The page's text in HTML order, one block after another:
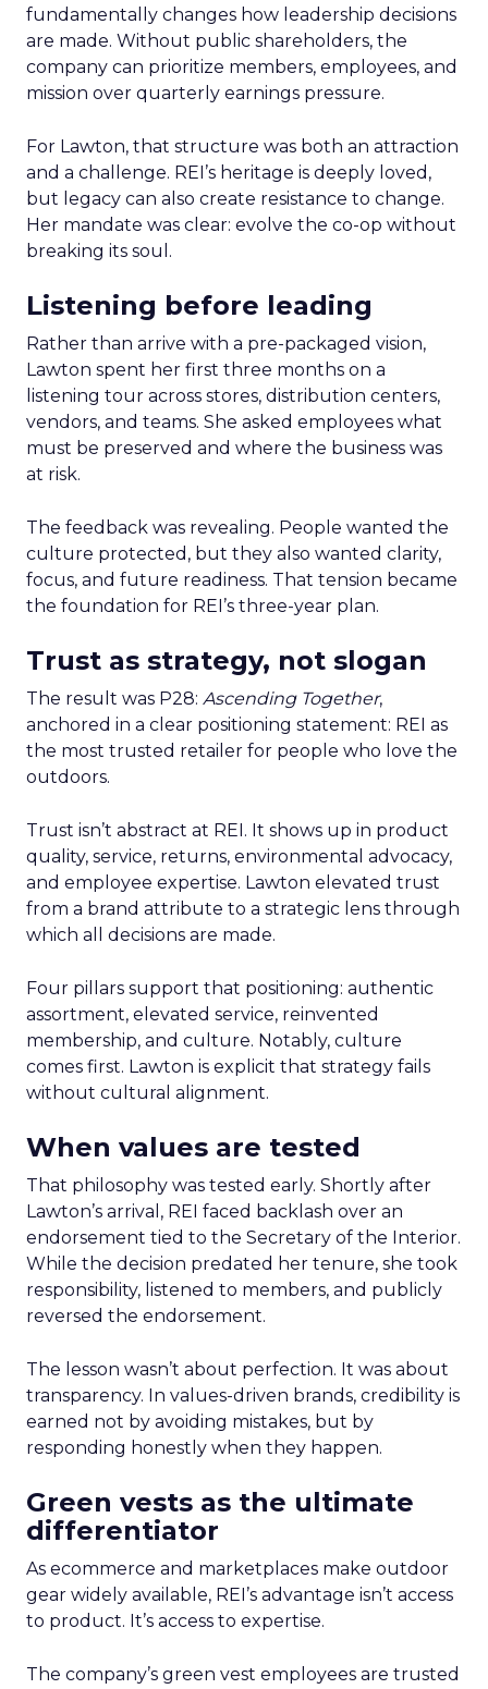
fundamentally changes how leadership decisions
are made. Without public shareholders, the
company can prioritize members, employees, and
mission over quarterly earnings pressure.
For Lawton, that structure was both an attraction
and a challenge. REI’s heritage is deeply loved,
but legacy can also create resistance to change.
Her mandate was clear: evolve the co-op without
breaking its soul.
Listening before leading
Rather than arrive with a pre-packaged vision,
Lawton spent her first three months on a
listening tour across stores, distribution centers,
vendors, and teams. She asked employees what
must be preserved and where the business was
at risk.
The feedback was revealing. People wanted the
culture protected, but they also wanted clarity,
focus, and future readiness. That tension became
the foundation for REI’s three-year plan.
Trust as strategy, not slogan
The result was P28: Ascending Together,
anchored in a clear positioning statement: REI as
the most trusted retailer for people who love the
outdoors.
Trust isn’t abstract at REI. It shows up in product
quality, service, returns, environmental advocacy,
and employee expertise. Lawton elevated trust
from a brand attribute to a strategic lens through
which all decisions are made.
Four pillars support that positioning: authentic
assortment, elevated service, reinvented
membership, and culture. Notably, culture
comes first. Lawton is explicit that strategy fails
without cultural alignment.
When values are tested
That philosophy was tested early. Shortly after
Lawton’s arrival, REI faced backlash over an
endorsement tied to the Secretary of the Interior.
While the decision predated her tenure, she took
responsibility, listened to members, and publicly
reversed the endorsement.
The lesson wasn’t about perfection. It was about
transparency. In values-driven brands, credibility is
earned not by avoiding mistakes, but by
responding honestly when they happen.
Green vests as the ultimate
differentiator
As ecommerce and marketplaces make outdoor
gear widely available, REI’s advantage isn’t access
to product. It’s access to expertise.
The company’s green vest employees are trusted